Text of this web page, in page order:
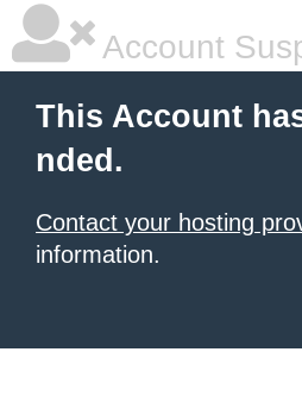
Account
This Account
nded.
Contact your hosting
information.